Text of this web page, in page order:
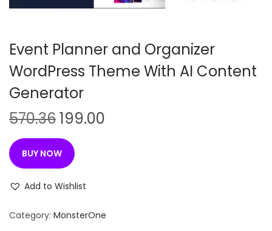
n
Event Planner and Organizer
WordPress Theme With AI Content
Generator
570.36O
r
i
g
i
a
199.00
t
BUY NOW
Add to Wishlist
Category: MonsterOne